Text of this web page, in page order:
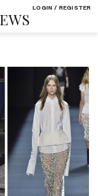
LOGIN / REGISTER